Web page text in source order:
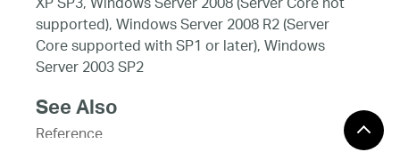
supported), Windows Server 2008 R2 (Server
Core supported with SP1 or later), Windows
Server 2003 SP2
See Also
Reference